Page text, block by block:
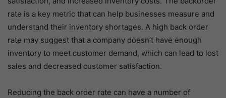
rate is a key metric that can help businesses measure and
understand their inventory shortages. A high back order
rate may suggest that a company doesn’t have enough
inventory to meet customer demand, which can lead to lost
sales and decreased customer satisfaction.
Reducing the back order rate can have a number of